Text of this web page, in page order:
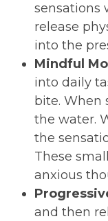
sensations
release
into the
Mindful
into daily
bite. When
the water.
the
These
anxious
and then